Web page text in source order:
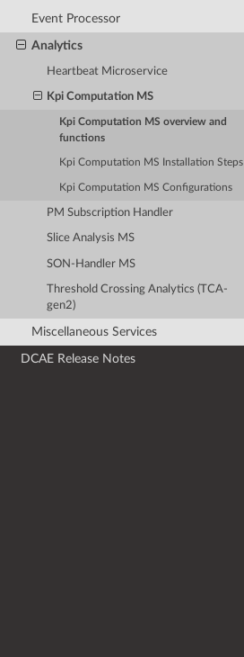
Event Processor
Analytics
Heartbeat Microservice
Kpi Computation MS
Kpi Computation MS overview and
functions
Kpi Computation MS Installation Steps
Kpi Computation MS Configurations
PM Subscription Handler
Slice Analysis MS
SON-Handler MS
Threshold Crossing Analytics (TCA-
gen2)
Miscellaneous Services
DCAE Release Notes